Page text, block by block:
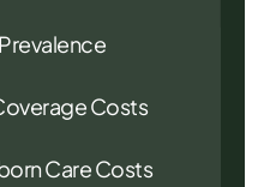
Costs
Care Costs